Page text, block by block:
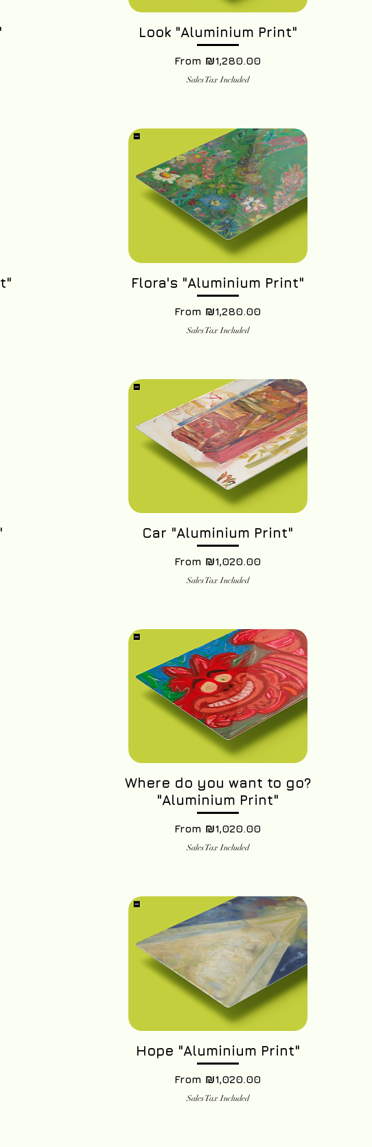
Look "Aluminium Print"
From ₪1,280.00
Sale Price
Sales Tax Included
Flora's "Aluminium Print"
From ₪1,280.00
Sale Price
Sales Tax Included
Car "Aluminium Print"
From ₪1,020.00
Sale Price
Sales Tax Included
Where do you want to go?
"Aluminium Print"
From ₪1,020.00
Sale Price
Sales Tax Included
Hope "Aluminium Print"
From ₪1,020.00
Sale Price
Sales Tax Included